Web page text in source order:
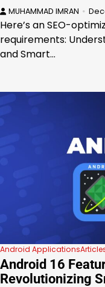
MUHAMMAD IMRAN
Here’s an SEO-
requirements:
and Smart…
Android Applications
Android 16
Revolutionizing